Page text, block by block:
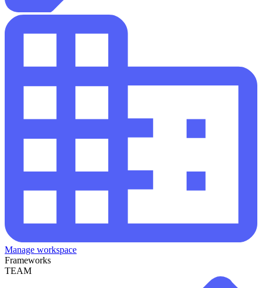
Manage workspace
Frameworks
TEAM